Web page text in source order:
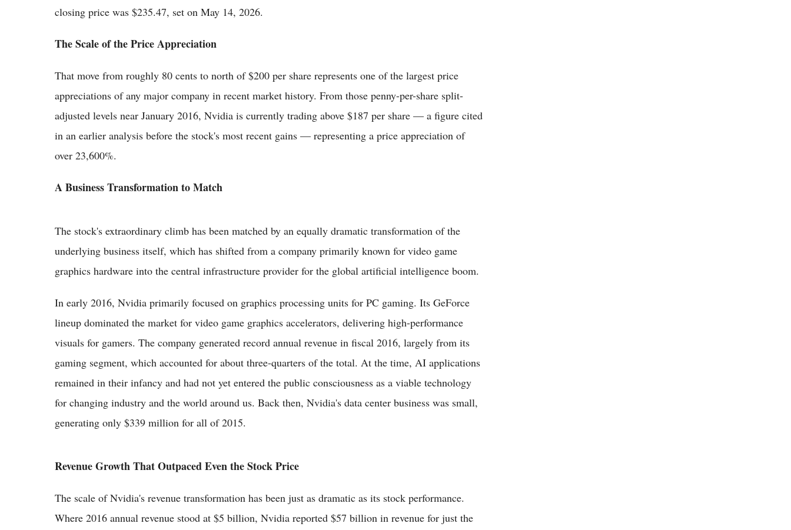
closing price was $235.47, set on May 14, 2026.
The Scale of the Price Appreciation
That move from roughly 80 cents to north of $200 per share represents one of the largest price
appreciations of any major company in recent market history. From those penny-per-share split-
adjusted levels near January 2016, Nvidia is currently trading above $187 per share — a figure cited
in an earlier analysis before the stock's most recent gains — representing a price appreciation of
over 23,600%.
A Business Transformation to Match
The stock's extraordinary climb has been matched by an equally dramatic transformation of the
underlying business itself, which has shifted from a company primarily known for video game
graphics hardware into the central infrastructure provider for the global artificial intelligence boom.
In early 2016, Nvidia primarily focused on graphics processing units for PC gaming. Its GeForce
lineup dominated the market for video game graphics accelerators, delivering high-performance
visuals for gamers. The company generated record annual revenue in fiscal 2016, largely from its
gaming segment, which accounted for about three-quarters of the total. At the time, AI applications
remained in their infancy and had not yet entered the public consciousness as a viable technology
for changing industry and the world around us. Back then, Nvidia's data center business was small,
generating only $339 million for all of 2015.
Revenue Growth That Outpaced Even the Stock Price
The scale of Nvidia's revenue transformation has been just as dramatic as its stock performance.
Where 2016 annual revenue stood at $5 billion, Nvidia reported $57 billion in revenue for just the